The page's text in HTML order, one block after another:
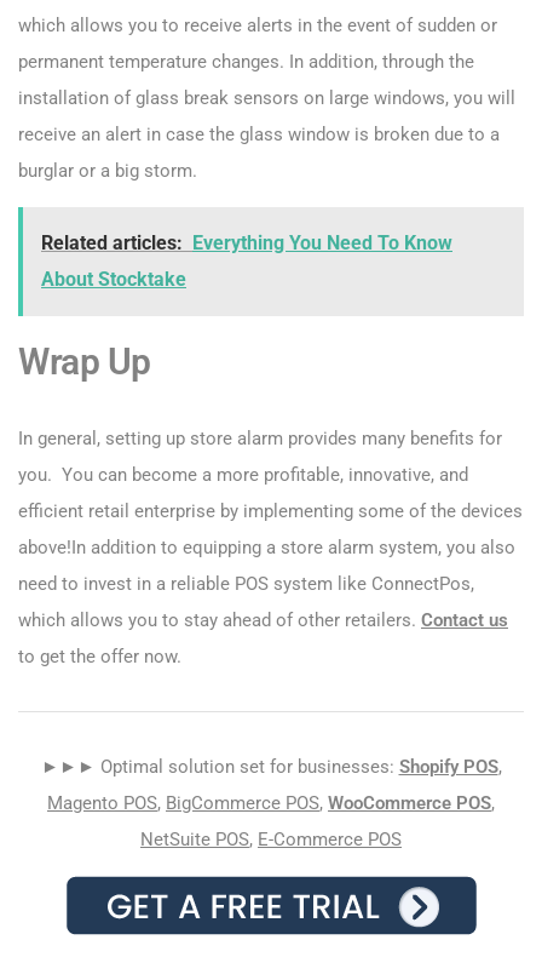
which allows you to receive alerts in the event of sudden or
permanent temperature changes. In addition, through the
installation of glass break sensors on large windows, you will
receive an alert in case the glass window is broken due to a
burglar or a big storm.
Related articles:
Everything You Need To Know
About Stocktake
Wrap Up
In general, setting up store alarm provides many benefits for
you. You can become a more profitable, innovative, and
efficient retail enterprise by implementing some of the devices
above!In addition to equipping a store alarm system, you also
need to invest in a reliable POS system like ConnectPos,
which allows you to stay ahead of other retailers. Contact us
to get the offer now.
►►► Optimal solution set for businesses: Shopify POS,
Magento POS, BigCommerce POS, WooCommerce POS,
NetSuite POS, E-Commerce POS